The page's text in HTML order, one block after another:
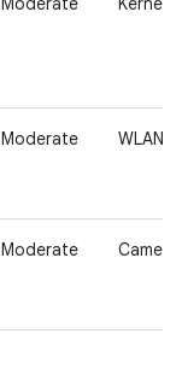
Moderate WLAN
Moderate Camera